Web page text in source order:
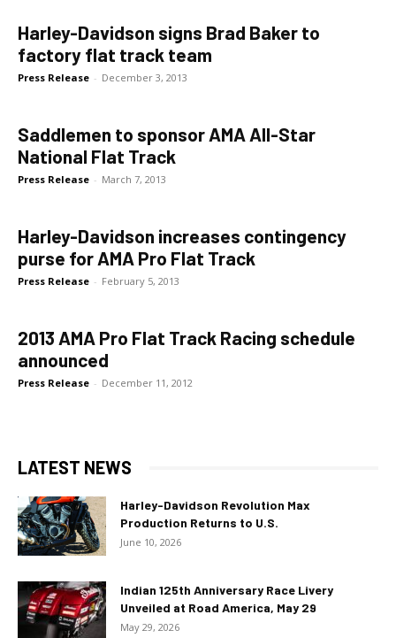
Harley-Davidson signs Brad Baker to
factory flat track team
Press Release - December 3, 2013
Saddlemen to sponsor AMA All-Star
National Flat Track
Press Release - March 7, 2013
Harley-Davidson increases contingency
purse for AMA Pro Flat Track
Press Release - February 5, 2013
2013 AMA Pro Flat Track Racing schedule
announced
Press Release - December 11, 2012
LATEST NEWS
Harley-Davidson Revolution Max
Production Returns to U.S.
June 10, 2026
Indian 125th Anniversary Race Livery
Unveiled at Road America, May 29
May 29, 2026